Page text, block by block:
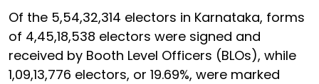
Of the 5,54,32,314 electors in Karnataka, forms
of 4,45,18,538 electors were signed and
received by Booth Level Officers (BLOs), while
1,09,13,776 electors, or 19.69%, were marked